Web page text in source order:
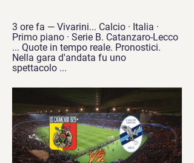
3 ore fa — Vivarini... Calcio · Italia ·
Primo piano · Serie B. Catanzaro-Lecco
... Quote in tempo reale. Pronostici.
Nella gara d'andata fu uno
spettacolo ...